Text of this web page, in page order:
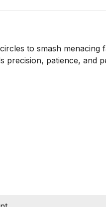
to smash menacing
precision, patience, and